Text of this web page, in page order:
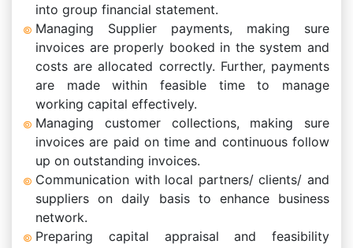
into group financial statement.
Managing Supplier payments, making sure
invoices are properly booked in the system and
costs are allocated correctly. Further, payments
are made within feasible time to manage
working capital effectively.
Managing customer collections, making sure
invoices are paid on time and continuous follow
up on outstanding invoices.
Communication with local partners/ clients/ and
suppliers on daily basis to enhance business
network.
Preparing capital appraisal and feasibility